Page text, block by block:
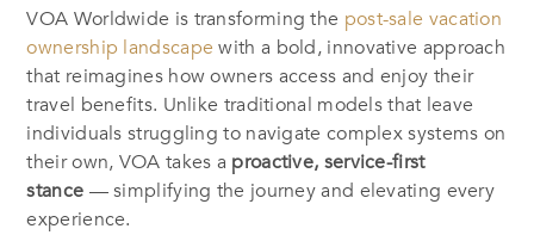
VOA Worldwide is transforming the post-sale vacation
ownership landscape with a bold, innovative approach
that reimagines how owners access and enjoy their
travel benefits. Unlike traditional models that leave
individuals struggling to navigate complex systems on
their own, VOA takes a proactive, service-first
stance — simplifying the journey and elevating every
experience.